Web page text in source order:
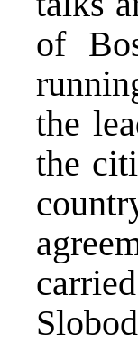
of
the
the